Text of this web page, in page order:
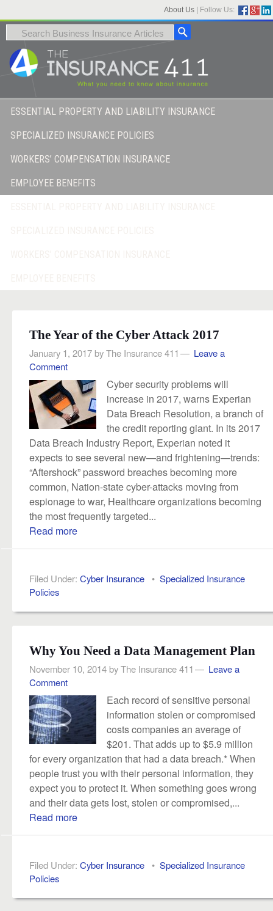
About Us Follow Us:
ESSENTIAL PROPERTY AND LIABILITY INSURANCE
SPECIALIZED INSURANCE POLICIES
WORKERS’ COMPENSATION INSURANCE
EMPLOYEE BENEFITS
The Year of the Cyber Attack 2017
January 1, 2017byThe Insurance 411
Leave a
Comment
Cyber security problems will
increase in 2017, warns Experian
Data Breach Resolution, a branch of
the credit reporting giant. In its 2017
Data Breach Industry Report, Experian noted it
expects to see several new—and frightening—trends:
“Aftershock” password breaches becoming more
common, Nation-state cyber-attacks moving from
espionage to war, Healthcare organizations becoming
the most frequently targeted...
Read more
Filed Under: Cyber Insurance• Specialized Insurance
Policies
Why You Need a Data Management Plan
November 10, 2014byThe Insurance 411
Leave a
Comment
Each record of sensitive personal
information stolen or compromised
costs companies an average of
$201. That adds up to $5.9 million
for every organization that had a data breach.* When
people trust you with their personal information, they
expect you to protect it. When something goes wrong
and their data gets lost, stolen or compromised,...
Read more
Filed Under: Cyber Insurance• Specialized Insurance
Policies